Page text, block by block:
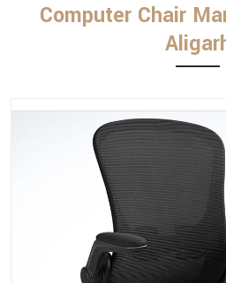
Computer Chair